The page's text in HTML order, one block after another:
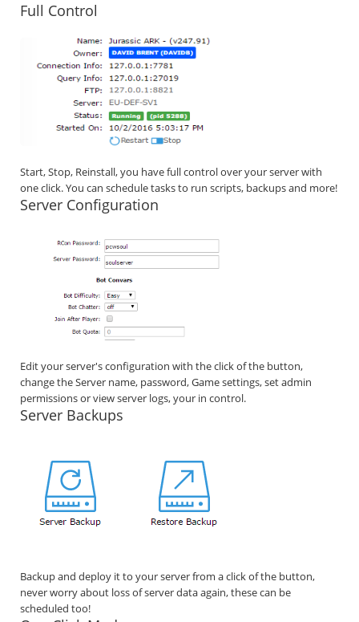
Full Control
Start, Stop, Reinstall, you have full control over your server with
one click. You can schedule tasks to run scripts, backups and more!
Server Configuration
Edit your server's configuration with the click of the button,
change the Server name, password, Game settings, set admin
permissions or view server logs, your in control.
Server Backups
Backup and deploy it to your server from a click of the button,
never worry about loss of server data again, these can be
scheduled too!